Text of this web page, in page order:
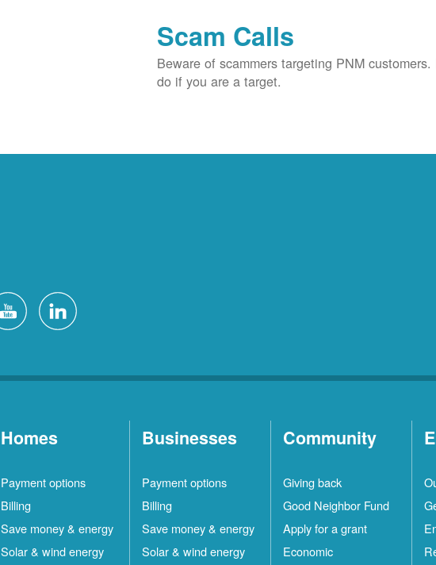
Scam Calls
Beware of scammers targeting PNM
do if you are a target.
Homes
Payment options
Billing
Save money & energy
Solar & wind energy
Businesses
Payment options
Billing
Save money & energy
Solar & wind energy
Community
Giving back
Good Neighbor Fund
Apply for a grant
Economic